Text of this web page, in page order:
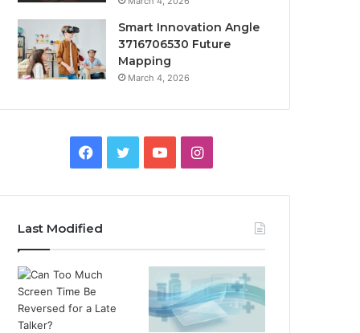
Smart Innovation Angle
3716706530 Future
Mapping
March 4, 2026
Facebook
TwitterYouTubeInstagram
Last Modified